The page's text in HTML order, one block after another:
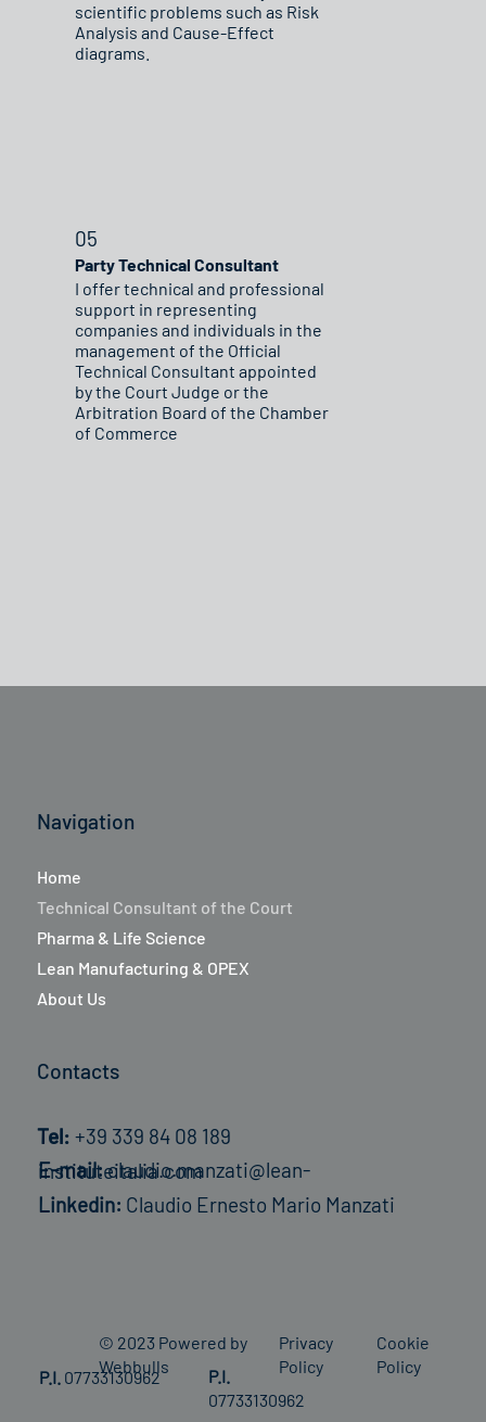
scientific problems such as Risk
Analysis and Cause-Effect
diagrams.
I offer technical and professional
support in representing
companies and individuals in the
management of the Official
Technical Consultant appointed
by the Court Judge or the
Arbitration Board of the Chamber
of Commerce
Party Technical Consultant
05
Navigation
Home
Technical Consultant of the Court
Pharma & Life Science
Lean Manufacturing & OPEX
About Us
Contacts
Linkedin: Claudio Ernesto Mario Manzati
E-mail:
claudio.manzati@lean-instituteitalia.com
Tel: +39 339 84 08 189
© 2023 Powered by
Webbulls
Privacy
Policy
Cookie
Policy
P.I. 07733130962
P.I.
07733130962